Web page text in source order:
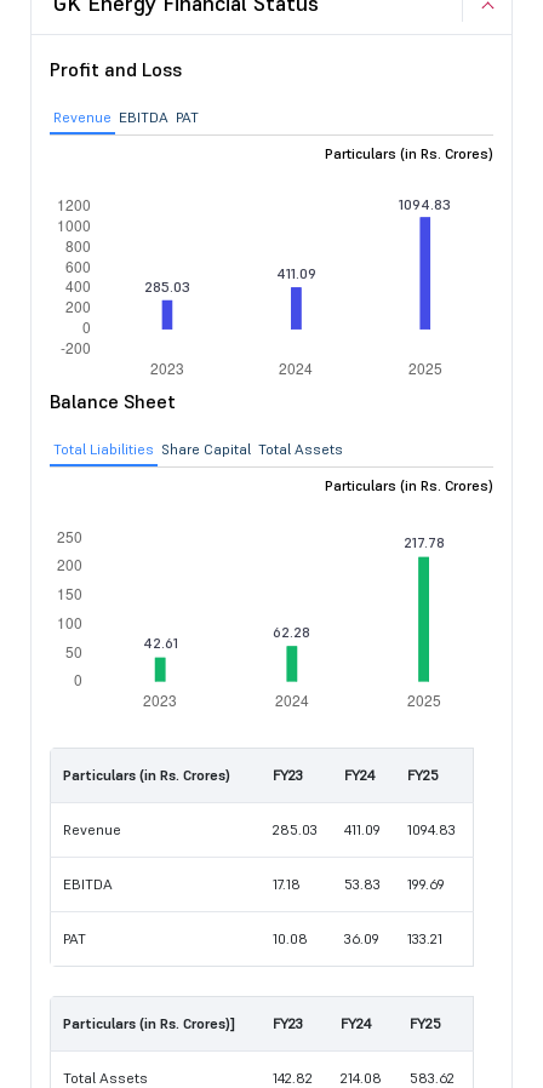
Profit and Loss
Revenue EBITDA PAT
Particulars (in Rs. Crores)
Balance Sheet
Total Liabilities Share Capital Total Assets
Particulars (in Rs. Crores)
Particulars (in Rs. Crores) FY23 FY24 FY25
Revenue 285.03 411.09 1094.83
EBITDA 17.18 53.83 199.69
PAT 10.08 36.09 133.21
Particulars (in Rs. Crores)] FY23 FY24 FY25
Total Assets 142.82 214.08 583.62